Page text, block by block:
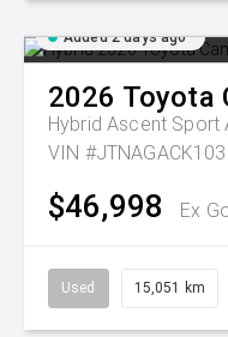
Added 2 days ago
2026 Toyota
Hybrid Ascent Sport
VIN
$46,998 Ex
Used 15,051 km